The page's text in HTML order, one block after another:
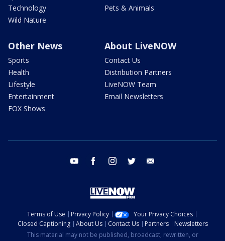
Technology
Wild Nature
Pets & Animals
Other News
Sports
Health
Lifestyle
Entertainment
FOX Shows
About LiveNOW
Contact Us
Distribution Partners
LiveNOW Team
Email Newsletters
youtube facebook instagram twitter
Terms of Use Privacy Policy
Your Privacy Choices
Closed Captioning
About Us Contact Us Partners
Newsletters
This material may not be published, broadcast, rewritten, or